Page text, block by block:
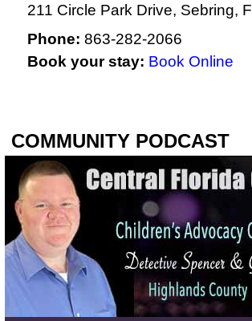
211 Circle Park Drive, Sebring,
Phone: 863-282-2066
Book your stay: Book Online
COMMUNITY PODCAST